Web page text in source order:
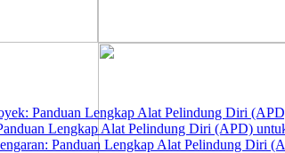
Panduan Lengkap Alat Pelindung Diri
Lengkap Alat Pelindung Diri (APD)
Panduan Lengkap Alat Pelindung Diri